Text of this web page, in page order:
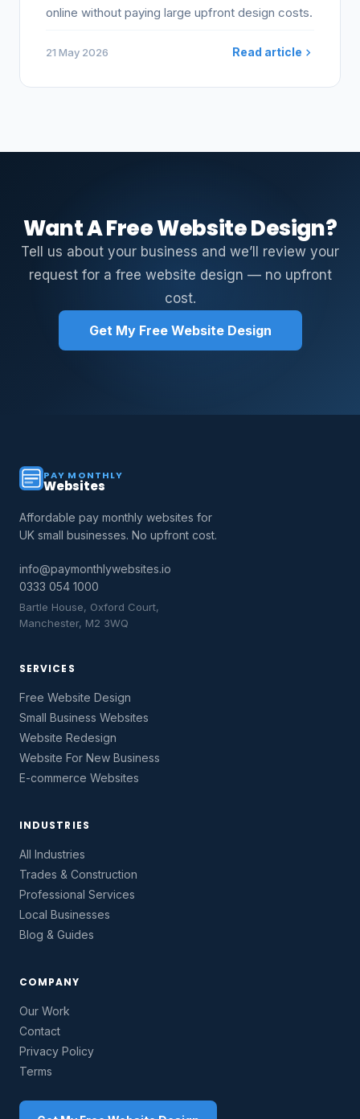
online without paying large upfront design costs.
21 May 2026 Read article
Want A Free Website Design?
Tell us about your business and we’ll review your
request for a free website design — no upfront
cost.
Get My Free Website Design
PAY MONTHLY
Websites
Affordable pay monthly websites for
UK small businesses. No upfront cost.
info@paymonthlywebsites.io
0333 054 1000
Bartle House, Oxford Court,
Manchester, M2 3WQ
SERVICES
Free Website Design
Small Business Websites
Website Redesign
Website For New Business
E-commerce Websites
INDUSTRIES
All Industries
Trades & Construction
Professional Services
Local Businesses
Blog & Guides
COMPANY
Our Work
Contact
Privacy Policy
Terms